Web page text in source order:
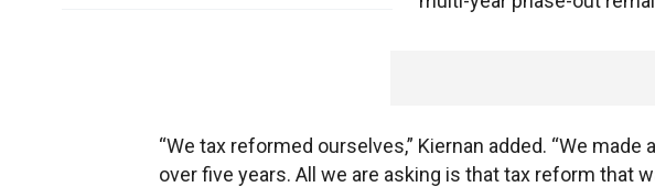
“We tax reformed ourselves,” Kiernan added. “We
over five years. All we are asking is that tax reform that